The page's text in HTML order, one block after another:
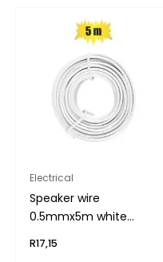
Electrical
Speaker wire
0.5mmx5m white
R17,15